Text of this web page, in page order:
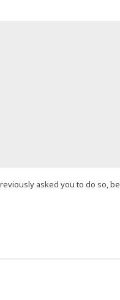
asked you to do so,